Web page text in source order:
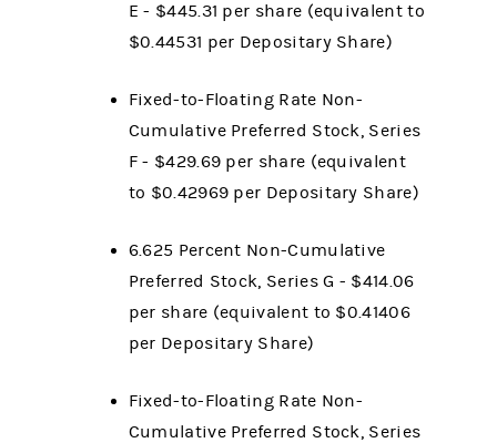
E - $445.31 per share (equivalent to
$0.44531 per Depositary Share)
Fixed-to-Floating Rate Non-
Cumulative Preferred Stock, Series
F - $429.69 per share (equivalent
to $0.42969 per Depositary Share)
6.625 Percent Non-Cumulative
Preferred Stock, Series G - $414.06
per share (equivalent to $0.41406
per Depositary Share)
Fixed-to-Floating Rate Non-
Cumulative Preferred Stock, Series